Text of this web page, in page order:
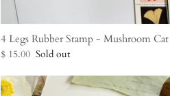
4 Legs Rubber Stamp - Mushroom Cat
$ 15.00 Sold out